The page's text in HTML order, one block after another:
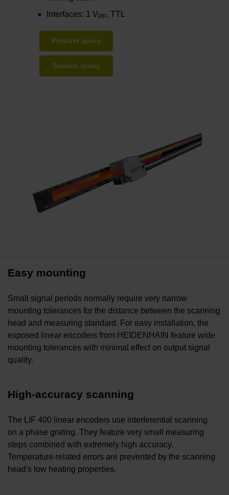
Interfaces: 1 VPP, TTL
Product query
Service query
Easy mounting
Small signal periods normally require very narrow
mounting tolerances for the distance between the scanning
head and measuring standard. For easy installation, the
exposed linear encoders from HEIDENHAIN feature wide
mounting tolerances with minimal effect on output signal
quality.
High-accuracy scanning
The LIF 400 linear encoders use interferential scanning
on a phase grating. They feature very small measuring
steps combined with extremely high accuracy.
Temperature-related errors are prevented by the scanning
head's low heating properties.